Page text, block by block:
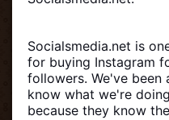
Socialsmedia.net is
for buying Instagram
followers. We've been
know what we're
because they know